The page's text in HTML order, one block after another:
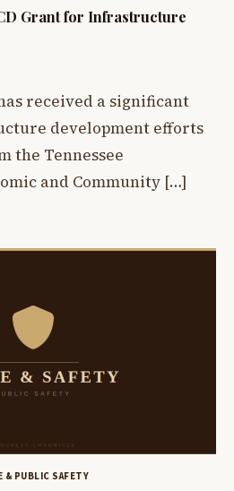
Grant for Infrastructure
received a significant
development efforts
the Tennessee
and Community […]
& PUBLIC SAFETY